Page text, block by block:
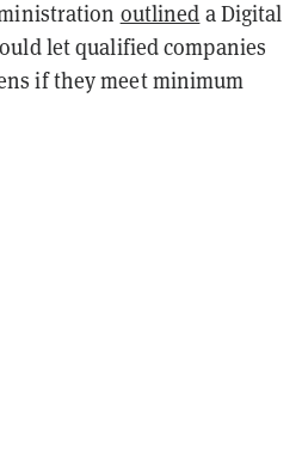
outlined a Digital
let qualified companies
if they meet minimum